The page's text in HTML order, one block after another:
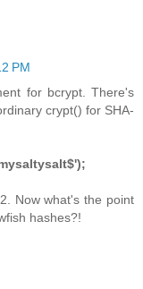
PM
for bcrypt. There's
crypt() for SHA-
Now what's the point
hashes?!